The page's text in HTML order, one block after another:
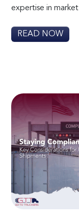
expertise in
READ NOW